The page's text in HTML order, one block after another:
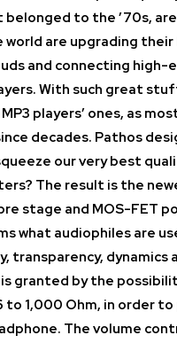
to the ’70s,
world are upgrading
and connecting high-
With such great
players’ ones, as
decades. Pathos
our very best
The result is the
stage and MOS-FET
what audiophiles are
transparency,
granted by the
to 1,000 Ohm, in order
The volume